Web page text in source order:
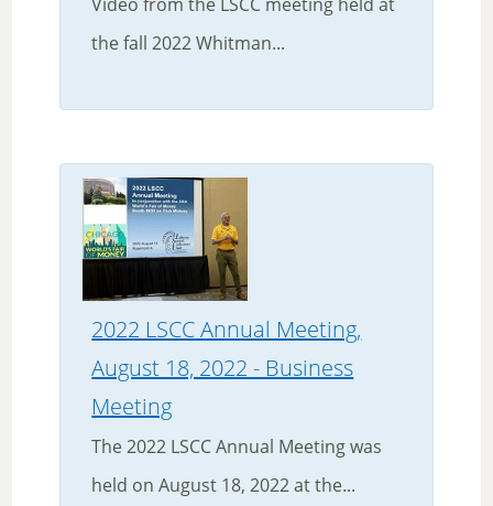
the fall 2022 Whitman...
2022 LSCC Annual Meeting,
August 18, 2022 - Business
Meeting
The 2022 LSCC Annual Meeting was
held on August 18, 2022 at the...